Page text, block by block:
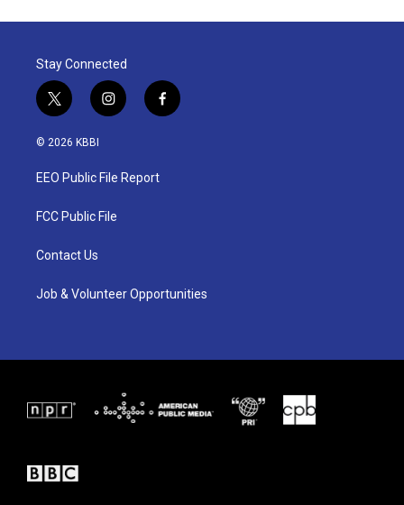
Stay Connected
t
w
i
t
e
i
n
a
g
a
f
a
© 2026 KBBI
EEO Public File Report
FCC Public File
Contact Us
Job & Volunteer Opportunities